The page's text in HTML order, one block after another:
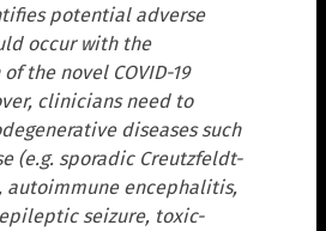
potential adverse
occur with the
the novel COVID-19
clinicians need to
diseases such
(e.g. sporadic Creutzfeldt-
autoimmune encephalitis,
seizure, toxic-